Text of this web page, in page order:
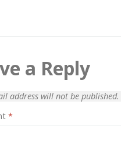
a Reply
address will not be published.
*